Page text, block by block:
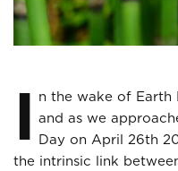
I n the wake of Earth
and as we
Day on April 26th
the intrinsic link